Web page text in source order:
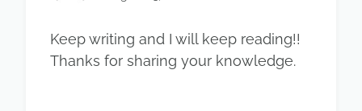
Keep writing and I will keep reading!!
Thanks for sharing your knowledge.